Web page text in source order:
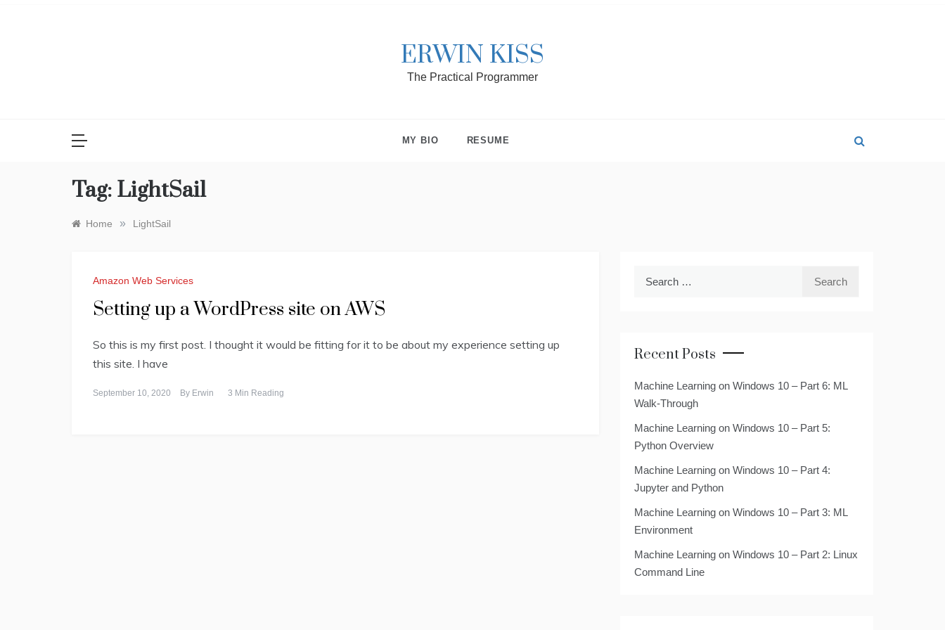
ERWIN KISS
The Practical Programmer
MY BIO RESUME
Tag: LightSail
Home » LightSail
Amazon Web Services
Setting up a WordPress site on AWS
So this is my first post. I thought it would be fitting for it to be about my experience setting up
this site. I have
September 10, 2020 By Erwin 3 Min Reading
Recent Posts
Machine Learning on Windows 10 – Part 6: ML
Walk-Through
Machine Learning on Windows 10 – Part 5:
Python Overview
Machine Learning on Windows 10 – Part 4:
Jupyter and Python
Machine Learning on Windows 10 – Part 3: ML
Environment
Machine Learning on Windows 10 – Part 2: Linux
Command Line